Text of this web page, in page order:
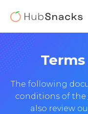
The following
conditions of the
also review